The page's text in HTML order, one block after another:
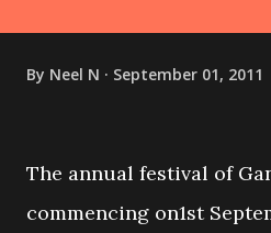
By Neel N September 01, 2011
The annual festival of
commencing on1st